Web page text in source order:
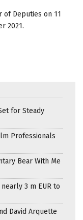
of Deputies on 11
2021.
for Steady
Professionals
Bear With Me
3 m EUR to
David Arquette